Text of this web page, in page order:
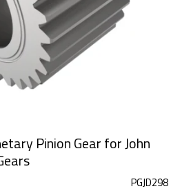
Pinion Gear for John
PGJD298